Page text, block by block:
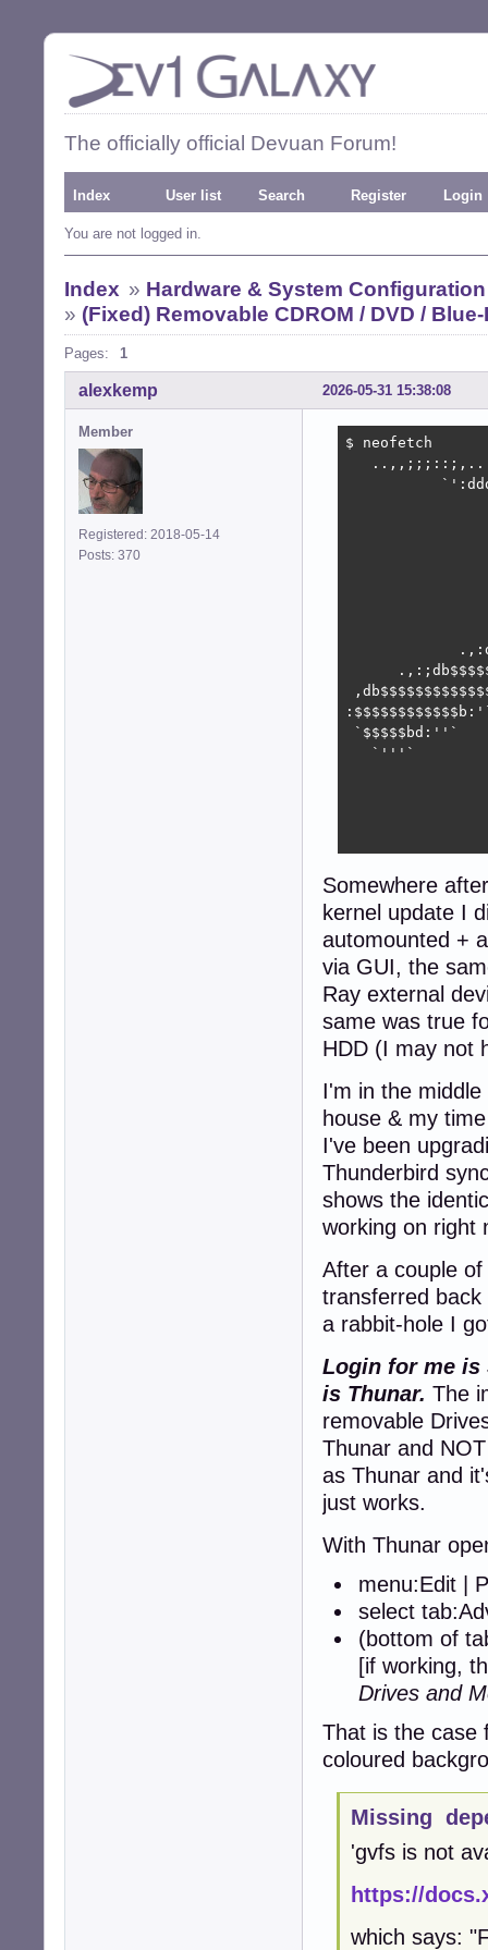
The officially official Devuan Forum!
Index User list Search Register Login
You are not logged in.
Index » Hardware & System Configuration
» (Fixed) Removable CDROM / DVD /
Pages: 1
2026-05-31 15:38:08
alexkemp
Member
Registered: 2018-05-14
Posts: 370
$ neofetch
`$$$$$bd:''`
`'''`
Somewhere
kernel update I
automounted +
via GUI, the
Ray external
same was true
HDD (I may not
I'm in the
house & my
I've been
Thunderbird
shows the
working on right
After a couple
transferred
a rabbit-hole I
Login for me is
is Thunar. The
removable
Thunar and
as Thunar and
just works.
With Thunar
menu:Edit |
select
(bottom of
[if working,
Drives and
That is the case
coloured
Missing
'gvfs is not
https://
which says: